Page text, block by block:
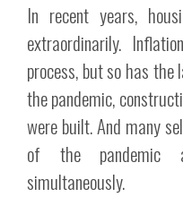
In recent years,
extraordinarily.
process, but so has
the pandemic,
were built. And many
of the pandemic
simultaneously.